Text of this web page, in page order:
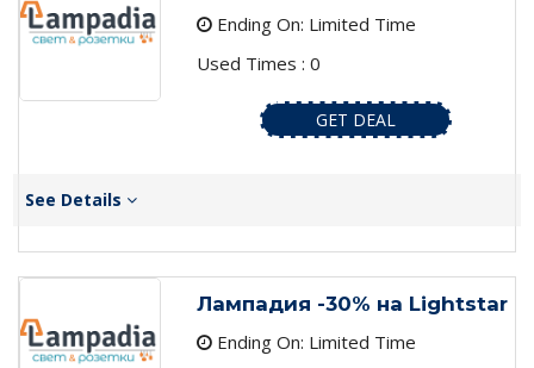
Ending On: Limited Time
Used Times : 0
GET DEAL
See Details
Лампадия -30% на Lightstar
Ending On: Limited Time